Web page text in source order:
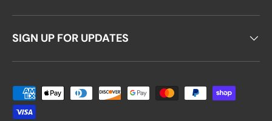
SIGN UP FOR UPDATES
Payment methods accepted